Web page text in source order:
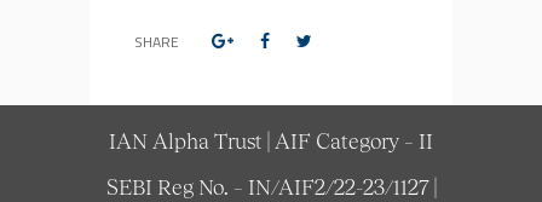
SHARE
IAN Alpha Trust | AIF Category – II
SEBI Reg No. – IN/AIF2/22-23/1127 |